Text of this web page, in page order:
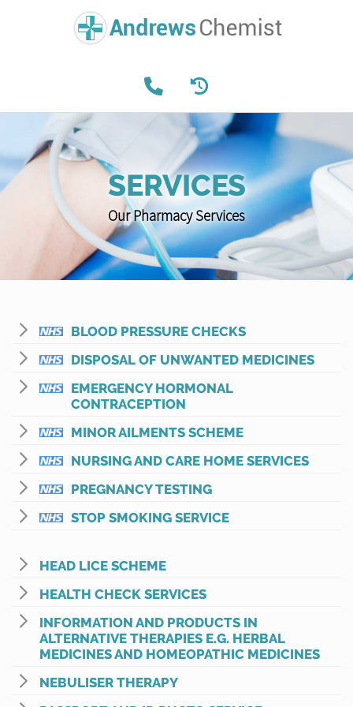
SERVICES
Our Pharmacy Services
BLOOD PRESSURE CHECKS
DISPOSAL OF UNWANTED MEDICINES
EMERGENCY HORMONAL
CONTRACEPTION
MINOR AILMENTS SCHEME
NURSING AND CARE HOME SERVICES
PREGNANCY TESTING
STOP SMOKING SERVICE
HEAD LICE SCHEME
HEALTH CHECK SERVICES
INFORMATION AND PRODUCTS IN
ALTERNATIVE THERAPIES E.G. HERBAL
MEDICINES AND HOMEOPATHIC MEDICINES
NEBULISER THERAPY